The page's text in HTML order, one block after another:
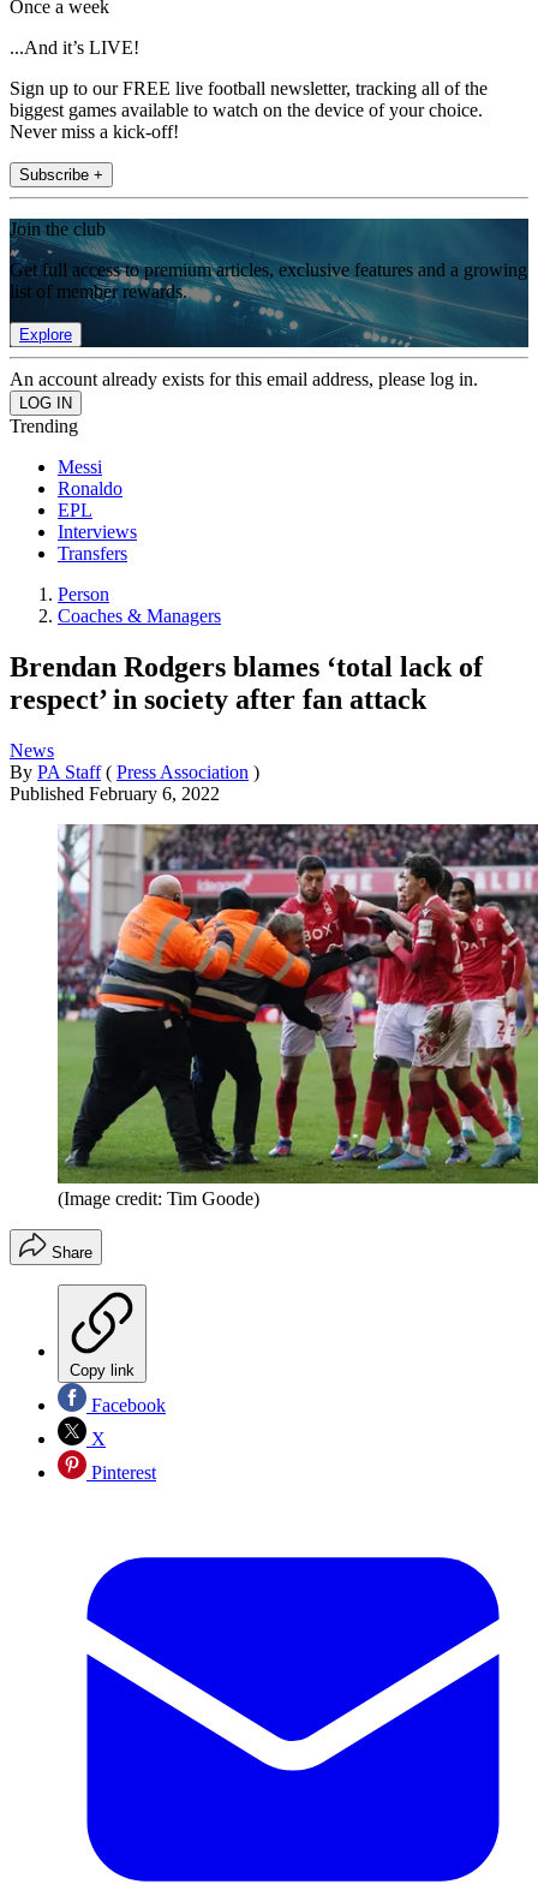
Once a week
...And it’s LIVE!
Sign up to our FREE live football newsletter, tracking all of the
biggest games available to watch on the device of your choice.
Never miss a kick-off!
Subscribe +
Join the club
Get full access to premium articles, exclusive features and a growing
list of member rewards.
Explore
An account already exists for this email address, please log in.
Trending
Messi
Ronaldo
EPL
Interviews
Transfers
Person
Coaches & Managers
Brendan Rodgers blames ‘total lack of
respect’ in society after fan attack
News
By PA Staff ( Press Association )
Published February 6, 2022
(Image credit: Tim Goode)
Share
Copy link
Facebook
X
Pinterest